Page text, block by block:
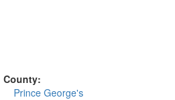
County:
Prince George's